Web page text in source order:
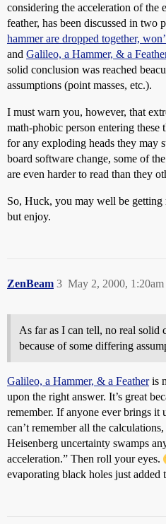
considering the acceleration of the
feather, has been discussed in two
hammer are dropped together,
and Galileo, a Hammer, & a
solid conclusion was reached
assumptions (point masses, etc.).
I must warn you, however, that
math-phobic person entering
for any exploding heads they may
board software change, some of
are even harder to read than they
So, Huck, you may well be
but enjoy.
ZenBeam May 2, 2000, 1:20am
3
As far as I can tell, no real solid
because of some differing
Galileo, a Hammer, & a Featheris
upon the right answer. It’s great
remember. If anyone ever brings it
can’t remember all the
Heisenberg uncertainty swamps
acceleration.” Then roll your eyes.
evaporating black holes just